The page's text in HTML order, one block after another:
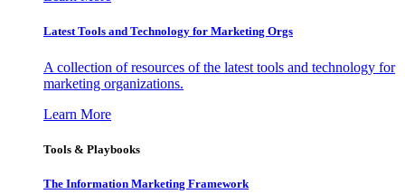
Latest Tools and Technology for Marketing Orgs
A collection of resources of the latest tools and technology for
marketing organizations.
Learn More
Tools & Playbooks
The Information Marketing Framework